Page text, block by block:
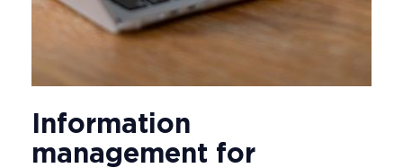
Information
management for